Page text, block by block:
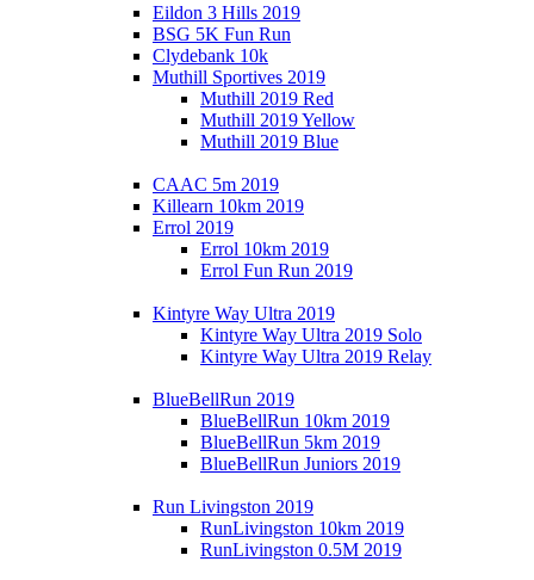
Eildon 3 Hills 2019
BSG 5K Fun Run
Clydebank 10k
Muthill Sportives 2019
Muthill 2019 Red
Muthill 2019 Yellow
Muthill 2019 Blue
CAAC 5m 2019
Killearn 10km 2019
Errol 2019
Errol 10km 2019
Errol Fun Run 2019
Kintyre Way Ultra 2019
Kintyre Way Ultra 2019 Solo
Kintyre Way Ultra 2019 Relay
BlueBellRun 2019
BlueBellRun 10km 2019
BlueBellRun 5km 2019
BlueBellRun Juniors 2019
Run Livingston 2019
RunLivingston 10km 2019
RunLivingston 0.5M 2019